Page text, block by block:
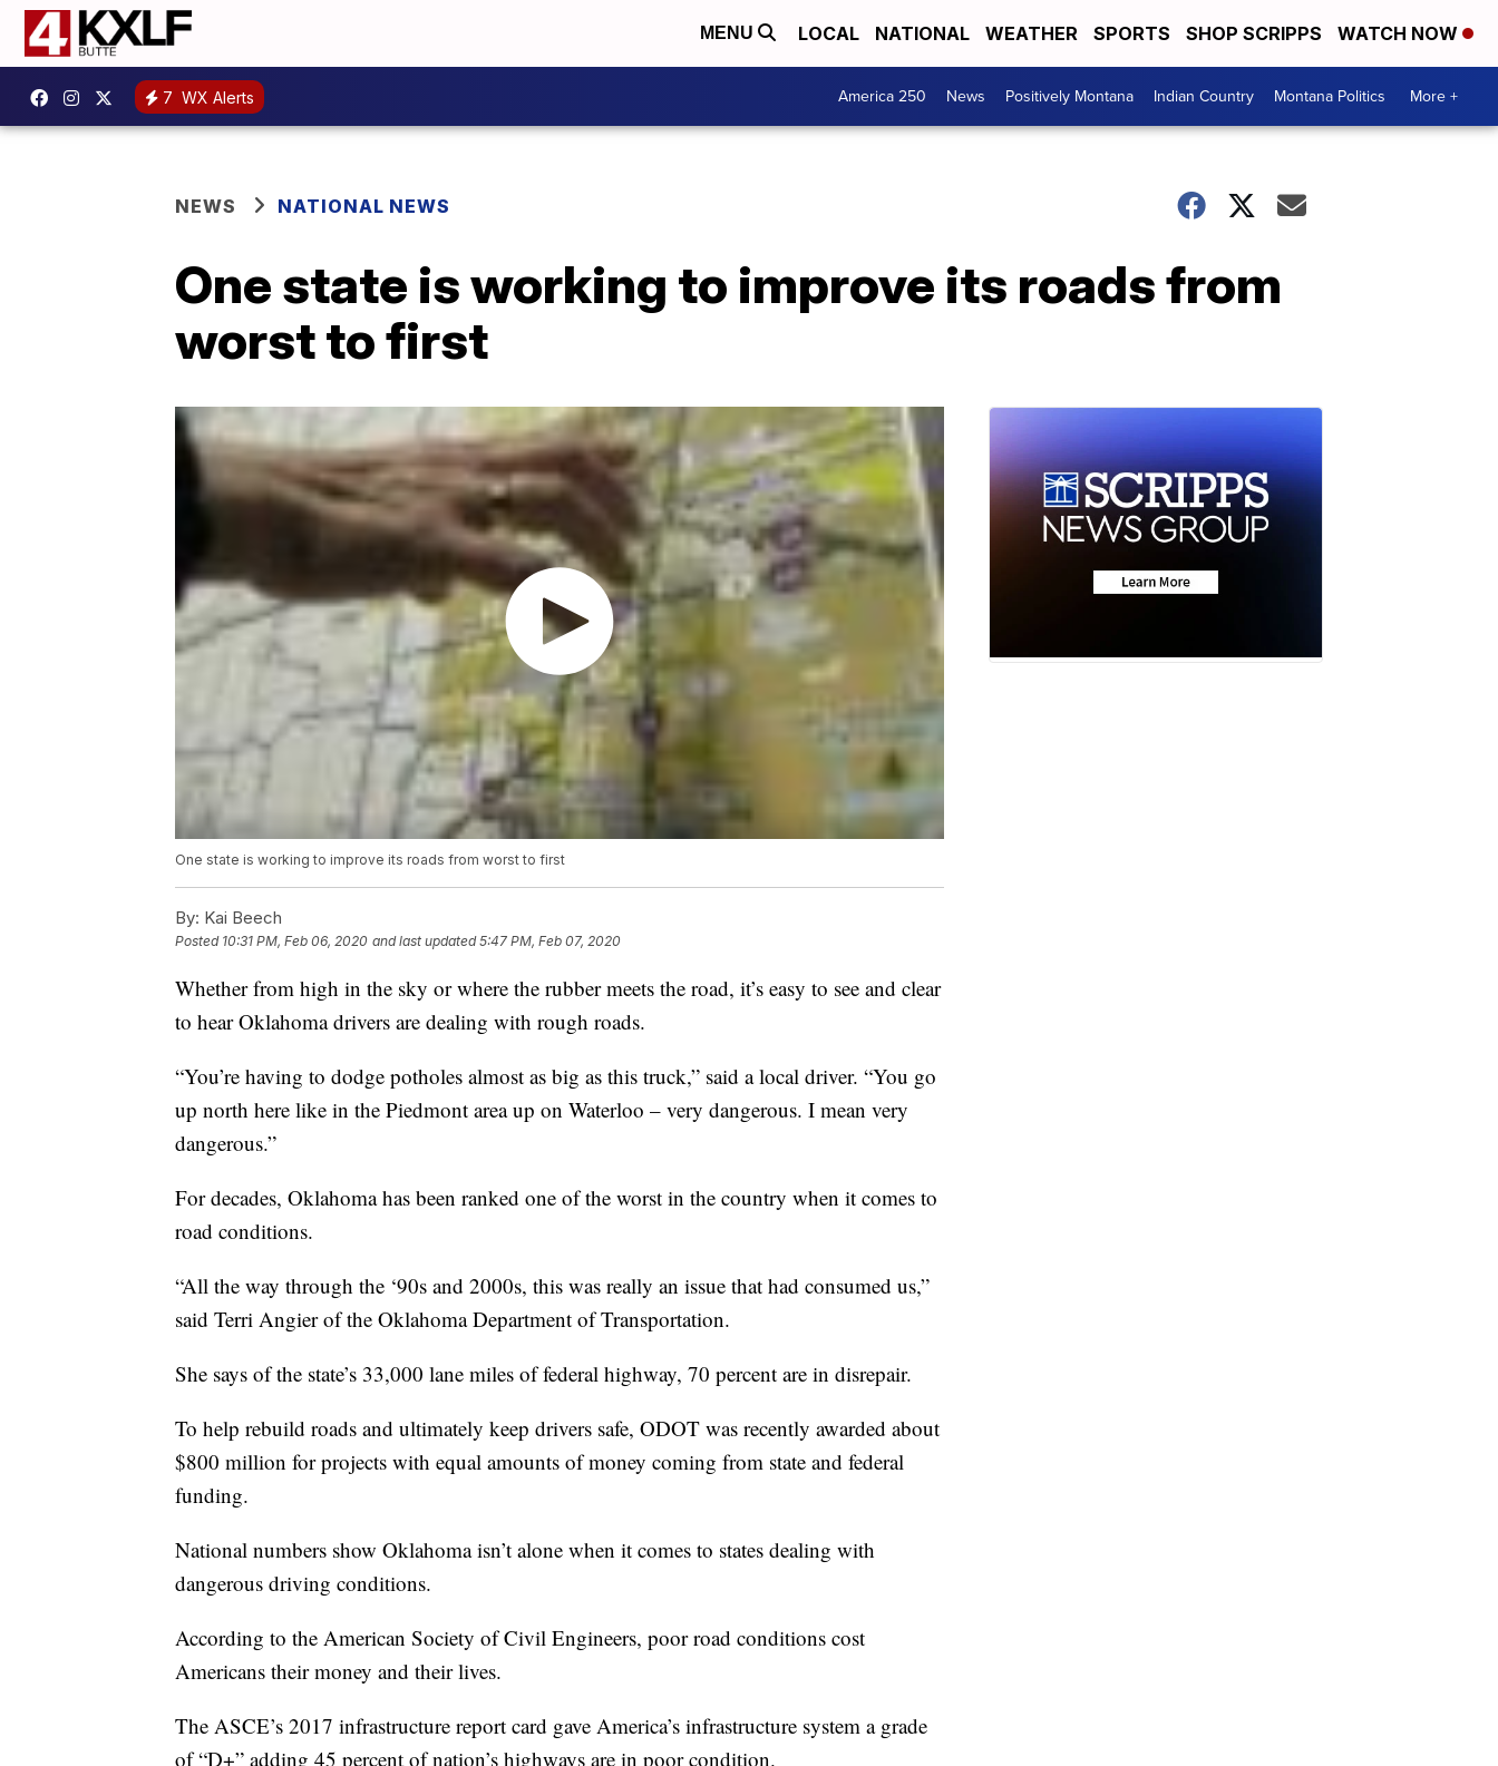
MENU LOCAL NATIONAL WEATHER SPORTS SHOP SCRIPPS WATCH NOW
7 WX Alerts America 250 News Positively Montana Indian Country Montana Politics More +
NEWS NATIONAL NEWS
One state is working to improve its roads from
worst to first
One state is working to improve its roads from worst to first
By: Kai Beech
Posted 10:31 PM, Feb 06, 2020 and last updated 5:47 PM, Feb 07, 2020
Whether from high in the sky or where the rubber meets the road, it’s easy to see and clear
to hear Oklahoma drivers are dealing with rough roads.
“You’re having to dodge potholes almost as big as this truck,” said a local driver. “You go
up north here like in the Piedmont area up on Waterloo – very dangerous. I mean very
dangerous.”
For decades, Oklahoma has been ranked one of the worst in the country when it comes to
road conditions.
“All the way through the ‘90s and 2000s, this was really an issue that had consumed us,”
said Terri Angier of the Oklahoma Department of Transportation.
She says of the state’s 33,000 lane miles of federal highway, 70 percent are in disrepair.
To help rebuild roads and ultimately keep drivers safe, ODOT was recently awarded about
$800 million for projects with equal amounts of money coming from state and federal
funding.
National numbers show Oklahoma isn’t alone when it comes to states dealing with
dangerous driving conditions.
According to the American Society of Civil Engineers, poor road conditions cost
Americans their money and their lives.
The ASCE’s 2017 infrastructure report card gave America’s infrastructure system a grade
of “D+” adding 45 percent of nation’s highways are in poor condition.